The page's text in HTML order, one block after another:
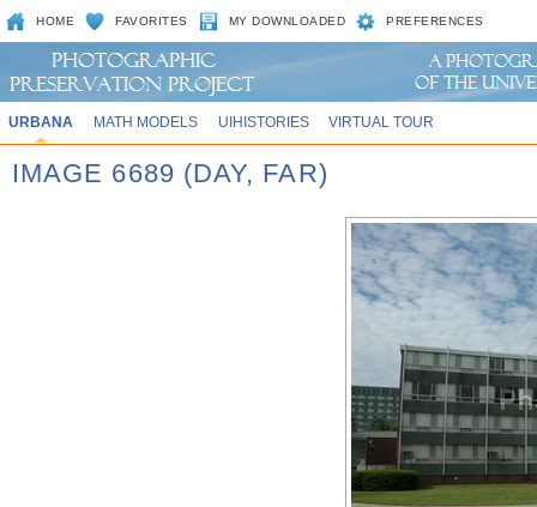
HOME FAVORITES MY DOWNLOADED PREFERENCES
URBANA MATH MODELS UIHISTORIES VIRTUAL TOUR
IMAGE 6689 (DAY, FAR)